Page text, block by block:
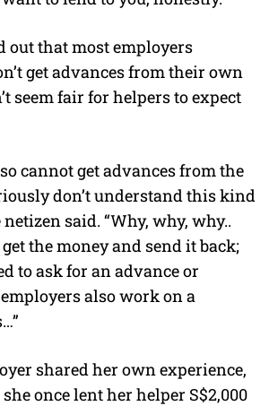
out that most employers
get advances from their own
seem fair for helpers to expect
cannot get advances from the
don’t understand this kind
netizen said. “Why, why, why..
the money and send it back;
to ask for an advance or
also work on a
shared her own experience,
once lent her helper S$2,000